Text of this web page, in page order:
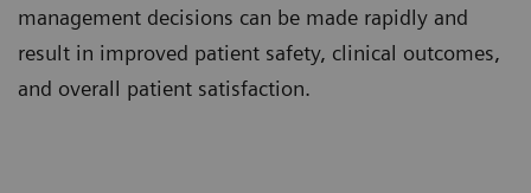
management decisions can be made rapidly and
result in improved patient safety, clinical outcomes,
and overall patient satisfaction.